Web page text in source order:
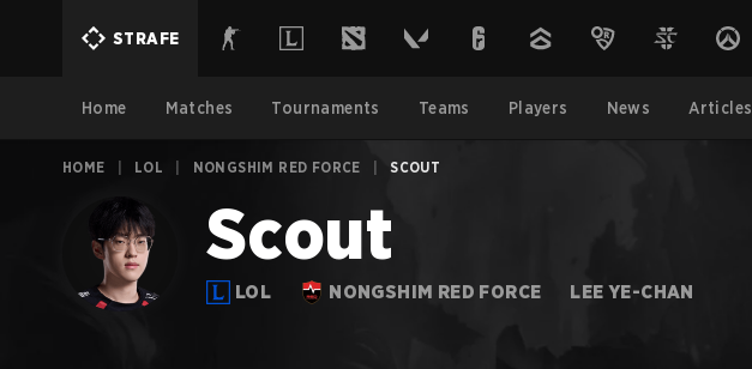
STRAFE
Home Matches Tournaments Teams Players News Articles
HOME LOL NONGSHIM RED FORCE SCOUT
Scout
LOL NONGSHIM RED FORCE LEE YE-CHAN